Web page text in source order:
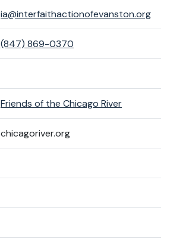
ia@interfaithactionofevanston.org
(847) 869-0370
Friends of the Chicago River
chicagoriver.org